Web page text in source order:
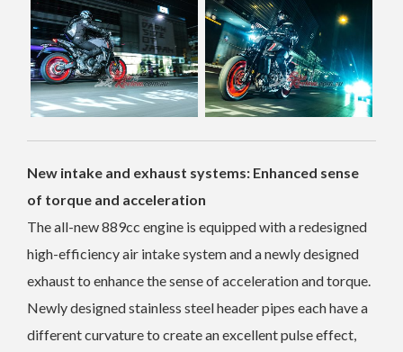
New intake and exhaust systems: Enhanced sense
of torque and acceleration
The all-new 889cc engine is equipped with a redesigned
high-efficiency air intake system and a newly designed
exhaust to enhance the sense of acceleration and torque.
Newly designed stainless steel header pipes each have a
different curvature to create an excellent pulse effect,